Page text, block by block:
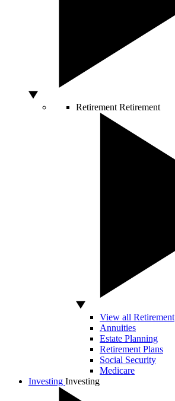
Retirement Retirement
View all Retirement
Annuities
Estate Planning
Retirement Plans
Social Security
Medicare
Investing Investing